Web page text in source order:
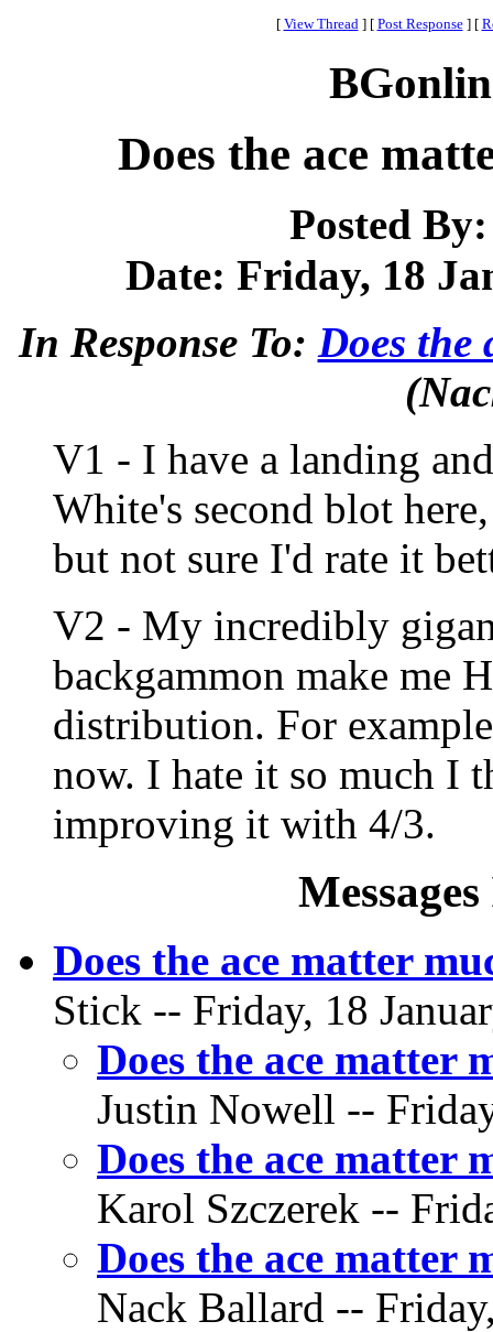
[ View Thread ] [ Post Response ] [
Does the ace
Posted
Date: Friday, 18
In Response To: Does the
V1 - I have a landing
White's second blot
but not sure I'd rate it
V2 - My incredibly
backgammon make me
distribution. For
now. I hate it so much I
improving it with 4/3.
Does the ace matter
Stick -- Friday, 18
Does the ace matter
Justin Nowell --
Does the ace matter
Karol Szczerek --
Does the ace matter
Nack Ballard --